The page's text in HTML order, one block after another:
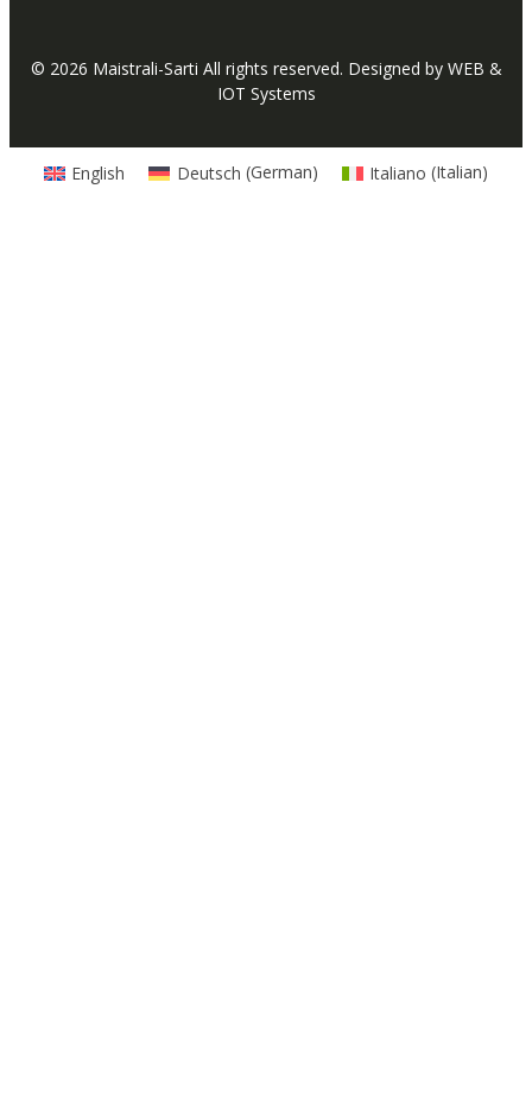
© 2026 Maistrali-Sarti All rights reserved. Designed by WEB &
IOT Systems
English Deutsch (German) Italiano (Italian)